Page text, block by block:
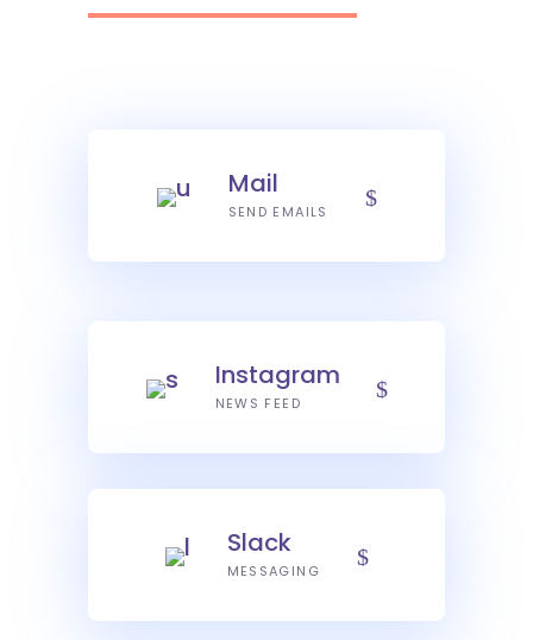
Mail
SEND EMAILS
Instagram
NEWS FEED
Slack
MESSAGING